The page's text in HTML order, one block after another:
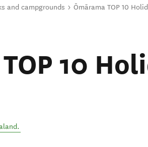
and campgrounds Ōmārama TOP 10
10
.